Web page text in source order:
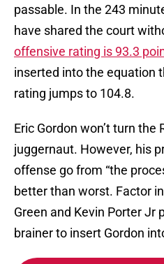
passable. In the 243
have shared the court
offensive rating is 93.3
inserted into the equation
rating jumps to 104.8.
Eric Gordon won’t turn the
juggernaut. However, his
offense go from “the
better than worst. Factor
Green and Kevin Porter Jr
brainer to insert Gordon